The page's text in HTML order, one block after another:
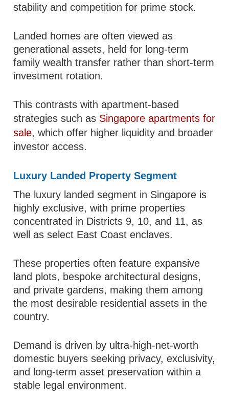
stability and competition for prime stock.
Landed homes are often viewed as
generational assets, held for long-term
family wealth transfer rather than short-term
investment rotation.
This contrasts with apartment-based
strategies such as Singapore apartments for
sale, which offer higher liquidity and broader
investor access.
Luxury Landed Property Segment
The luxury landed segment in Singapore is
highly exclusive, with prime properties
concentrated in Districts 9, 10, and 11, as
well as select East Coast enclaves.
These properties often feature expansive
land plots, bespoke architectural designs,
and private gardens, making them among
the most desirable residential assets in the
country.
Demand is driven by ultra-high-net-worth
domestic buyers seeking privacy, exclusivity,
and long-term asset preservation within a
stable legal environment.